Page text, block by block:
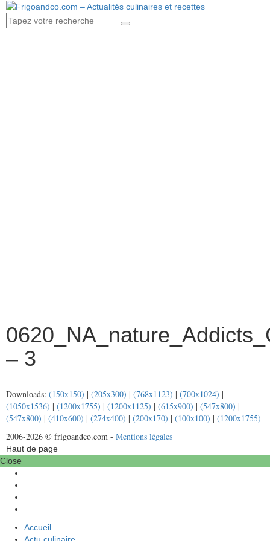
– 3
Downloads: (150x150) | (205x300) | (768x1123) | (700x1024) |
(1050x1536) | (1200x1755) | (1200x1125) | (615x900) | (547x800) |
(547x800) | (410x600) | (274x400) | (200x170) | (100x100) | (1200x1755)
2006-2026 © frigoandco.com - Mentions légales
Haut de page
Close
Accueil